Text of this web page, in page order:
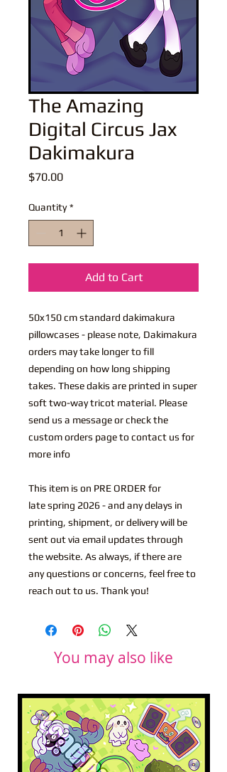
The Amazing
Digital Circus Jax
Dakimakura
$70.00Price
Quantity *
Add to Cart
50x150 cm standard dakimakura
pillowcases - please note, Dakimakura
orders may take longer to fill
depending on how long shipping
takes. These dakis are printed in super
soft two-way tricot material. Please
send us a message or check the
custom orders page to contact us for
more info
This item is on PRE ORDER for
late spring 2026 - and any delays in
printing, shipment, or delivery will be
sent out via email updates through
the website. As always, if there are
any questions or concerns, feel free to
reach out to us. Thank you!
You may also like